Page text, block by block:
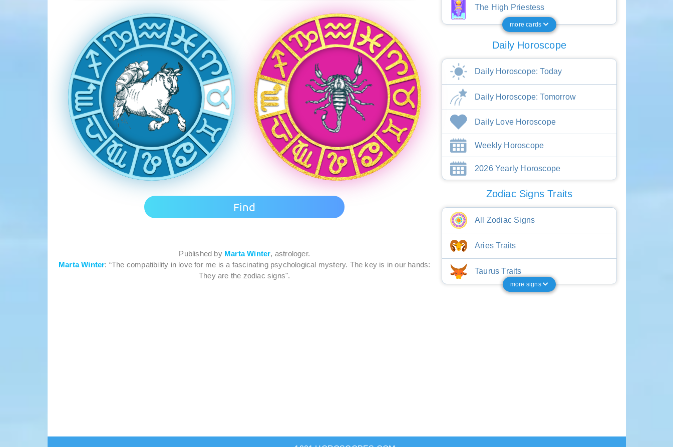
Published by Marta Winter, astrologer.
Marta Winter: “The compatibility in love for me is a fascinating psychological mystery. The key is in our hands:
They are the zodiac signs".
The High Priestess
more cards
Daily Horoscope
Daily Horoscope: Today
Daily Horoscope: Tomorrow
Daily Love Horoscope
Weekly Horoscope
2026 Yearly Horoscope
Zodiac Signs Traits
All Zodiac Signs
Aries Traits
Taurus Traits
more signs